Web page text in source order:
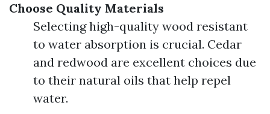
Choose Quality Materials
Selecting high-quality wood resistant
to water absorption is crucial. Cedar
and redwood are excellent choices due
to their natural oils that help repel
water.